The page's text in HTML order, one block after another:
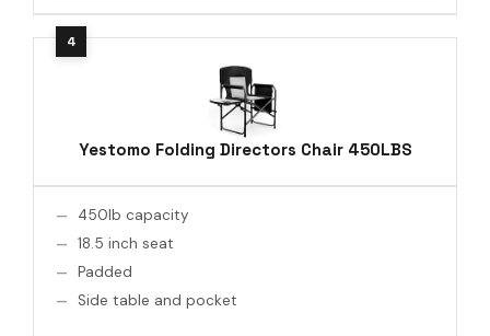
Yestomo Folding Directors Chair 450LBS
450lb capacity
18.5 inch seat
Padded
Side table and pocket